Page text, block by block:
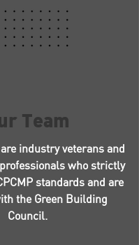
Team
industry veterans and
who strictly
standards and are
the Green Building
Council.